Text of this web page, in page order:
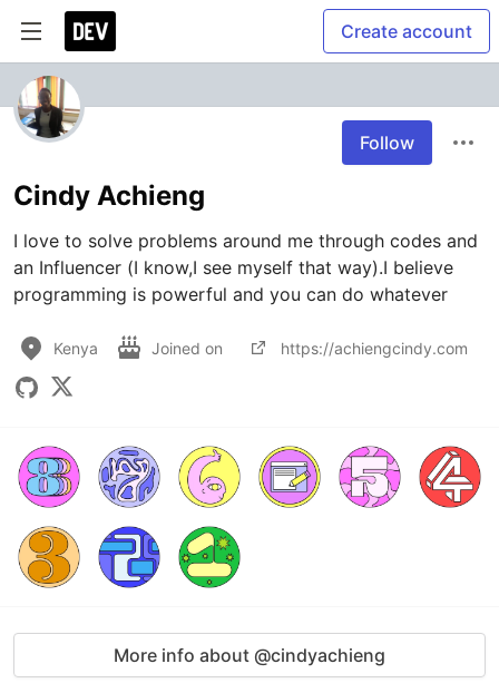
Create account
Follow
Cindy Achieng
I love to solve problems around me through codes and
an Influencer (I know,I see myself that way).I believe
programming is powerful and you can do whatever
Kenya Joined on https://achiengcindy.com
More info about @cindyachieng